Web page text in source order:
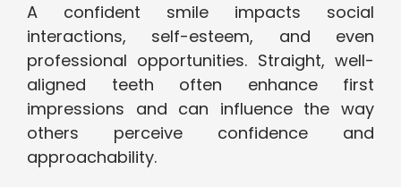
A confident smile impacts social
interactions, self-esteem, and even
professional opportunities. Straight, well-
aligned teeth often enhance first
impressions and can influence the way
others perceive confidence and
approachability.